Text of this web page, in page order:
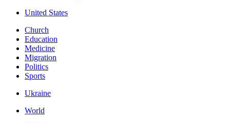
United States
Church
Education
Medicine
Migration
Politics
Sports
Ukraine
World